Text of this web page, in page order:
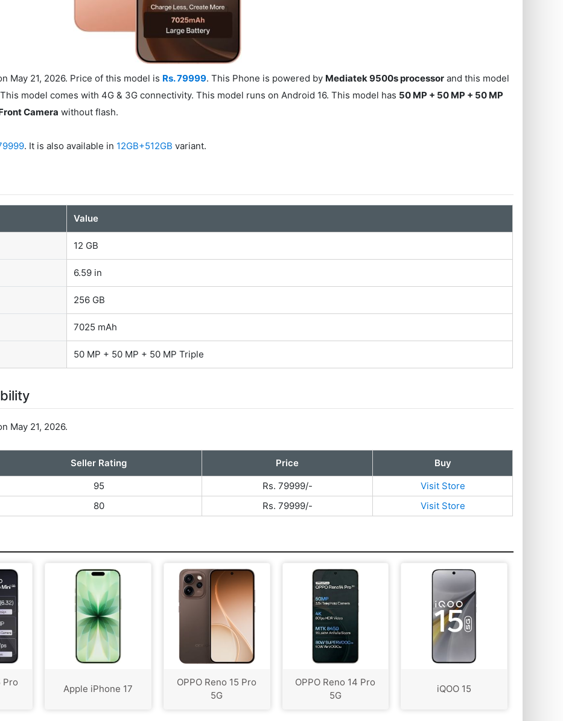
May 21, 2026. Price of this model is Rs. 79999. This Phone is powered by Mediatek 9500s processor and this model
model comes with 4G & 3G connectivity. This model runs on Android 16. This model has 50 MP + 50 MP + 50 MP
Camera without flash.
. It is also available in 12GB+512GBvariant.
Value
12 GB
6.59 in
256 GB
7025 mAh
50 MP + 50 MP + 50 MP Triple
May 21, 2026.
Seller Rating Price
Buy
95 Rs. 79999/-
Visit Store
80 Rs. 79999/- Visit Store
Pro
Apple iPhone 17
OPPO Reno 15 Pro
5G
OPPO Reno 14 Pro
5G
iQOO 15